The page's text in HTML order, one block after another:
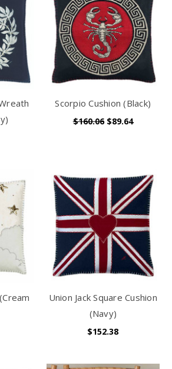
Scorpio Cushion (Black)
$160.06 $89.64
Union Jack Square Cushion
(Navy)
$152.38